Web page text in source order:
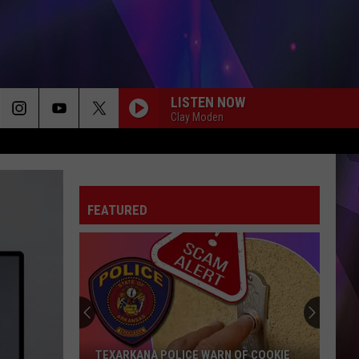
LISTEN NOW
Clay Moden
Jason
DIRT ROAD ANTHEM
Jason Aldean
My Kinda Party
Bailey
Zimmerman
CHEVY SILVERADO
Bailey Zimmerman
Different Night Same Rodeo
Luke
DOES TO ME
Luke Combs
FEATURED
TEXARKANA POLICE WARN OF COOKIE